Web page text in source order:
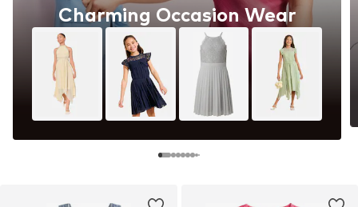
Charming Occasion Wear